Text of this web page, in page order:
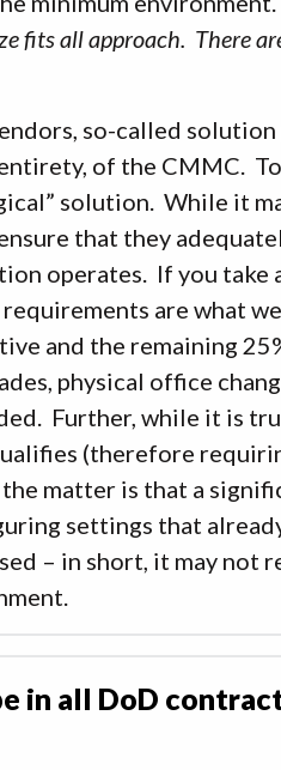
fits all approach. There
so-called
of the CMMC.
solution. While it
that they
operates. If you
are what
and the remaining
physical office
Further, while it is
(therefore
matter is that a
settings that
– in short, it may not
in all DoD